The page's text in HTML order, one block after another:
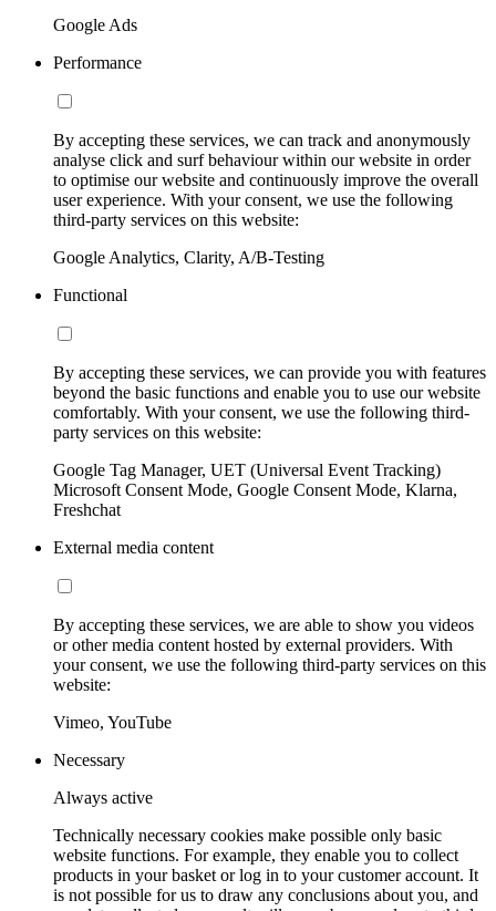
Google Ads
Performance
By accepting these services, we can track and anonymously
analyse click and surf behaviour within our website in order
to optimise our website and continuously improve the overall
user experience. With your consent, we use the following
third-party services on this website:
Google Analytics, Clarity, A/B-Testing
Functional
By accepting these services, we can provide you with features
beyond the basic functions and enable you to use our website
comfortably. With your consent, we use the following third-
party services on this website:
Google Tag Manager, UET (Universal Event Tracking)
Microsoft Consent Mode, Google Consent Mode, Klarna,
Freshchat
External media content
By accepting these services, we are able to show you videos
or other media content hosted by external providers. With
your consent, we use the following third-party services on this
website:
Vimeo, YouTube
Necessary
Always active
Technically necessary cookies make possible only basic
website functions. For example, they enable you to collect
products in your basket or log in to your customer account. It
is not possible for us to draw any conclusions about you, and